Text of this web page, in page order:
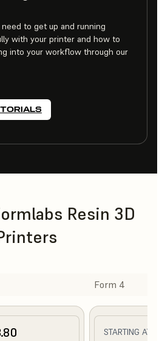
to get up and running
with your printer and how to
into your workflow through our
Resin 3D
Form 4
STARTING AT